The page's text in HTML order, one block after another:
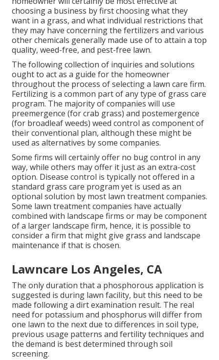
choosing a business by first choosing what they
want in a grass, and what individual restrictions that
they may have concerning the fertilizers and various
other chemicals generally made use of to attain a top
quality, weed-free, and pest-free lawn.
The following collection of inquiries and solutions
ought to act as a guide for the homeowner
throughout the process of selecting a lawn care firm.
Fertilizing is a common part of any type of grass care
program. The majority of companies will use
preemergence (for crab grass) and postemergence
(for broadleaf weeds) weed control as component of
their conventional plan, although these might be
used as alternatives by some companies.
Some firms will certainly offer no bug control in any
way, while others may offer it just as an extra-cost
option. Disease control is typically not offered in a
standard grass care program yet is used as an
optional solution by most lawn treatment companies.
Some lawn treatment companies have actually
combined with landscape firms or may be component
of a larger landscape firm, hence, it is possible to
consider a firm that might give grass and landscape
maintenance if that is chosen.
Lawncare Los Angeles, CA
The only duration that a phosphorous application is
suggested is during lawn facility, but this need to be
made following a dirt examination result. The real
need for potassium and phosphorus will differ from
one lawn to the next due to differences in soil type,
previous usage patterns and fertility techniques and
the demand is best determined through soil
screening.